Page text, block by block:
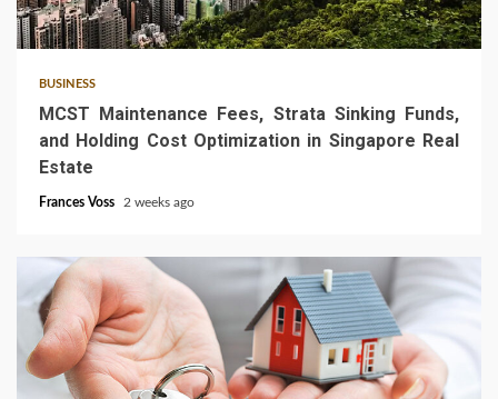
5 min read
BUSINESS
MCST Maintenance Fees, Strata Sinking Funds,
and Holding Cost Optimization in Singapore Real
Estate
Frances Voss 2 weeks ago